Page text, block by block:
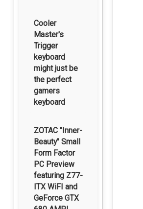
Cooler
Master's
Trigger
keyboard
might just be
the perfect
gamers
keyboard
ZOTAC "Inner-
Beauty" Small
Form Factor
PC Preview
featuring Z77-
ITX WiFI and
GeForce GTX